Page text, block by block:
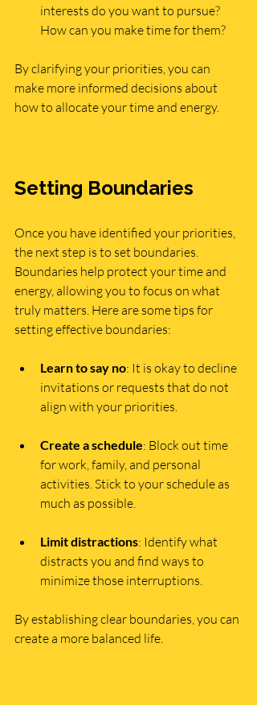
interests do you want to pursue?
How can you make time for them?
By clarifying your priorities, you can
make more informed decisions about
how to allocate your time and energy.
Setting Boundaries
Once you have identified your priorities,
the next step is to set boundaries.
Boundaries help protect your time and
energy, allowing you to focus on what
truly matters. Here are some tips for
setting effective boundaries:
Learn to say no: It is okay to decline
invitations or requests that do not
align with your priorities.
Create a schedule: Block out time
for work, family, and personal
activities. Stick to your schedule as
much as possible.
Limit distractions: Identify what
distracts you and find ways to
minimize those interruptions.
By establishing clear boundaries, you can
create a more balanced life.